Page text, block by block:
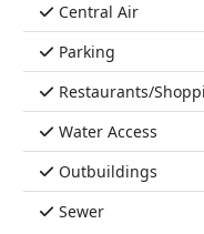
Central Air
Parking
Restaurants/
Water Access
Outbuildings
Sewer